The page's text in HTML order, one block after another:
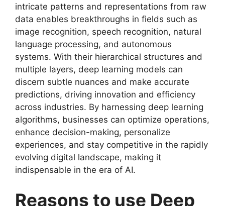
intricate patterns and representations from raw
data enables breakthroughs in fields such as
image recognition, speech recognition, natural
language processing, and autonomous
systems. With their hierarchical structures and
multiple layers, deep learning models can
discern subtle nuances and make accurate
predictions, driving innovation and efficiency
across industries. By harnessing deep learning
algorithms, businesses can optimize operations,
enhance decision-making, personalize
experiences, and stay competitive in the rapidly
evolving digital landscape, making it
indispensable in the era of AI.
Reasons to use Deep